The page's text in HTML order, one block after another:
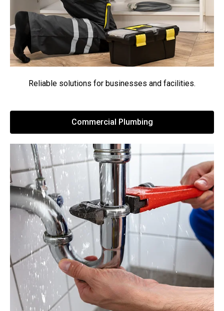
Reliable solutions for businesses and facilities.
Commercial Plumbing